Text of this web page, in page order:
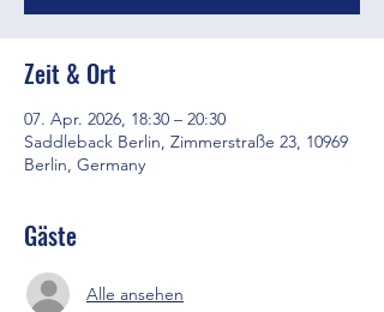
Zeit & Ort
07. Apr. 2026, 18:30 – 20:30
Saddleback Berlin, Zimmerstraße 23, 10969
Berlin, Germany
Gäste
Alle ansehen